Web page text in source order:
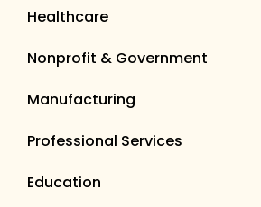
Healthcare
Nonprofit & Government
Manufacturing
Professional Services
Education